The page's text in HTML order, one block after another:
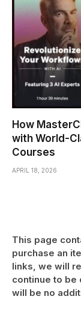
How
with World-
Courses
APRIL 18, 2026
This page
purchase an
links, we will
continue to be
will be no